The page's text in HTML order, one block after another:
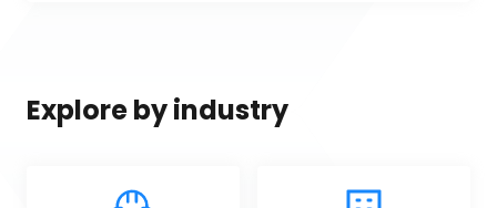
Explore by industry